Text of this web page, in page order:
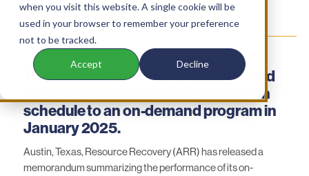
when you visit this website. A single cookie will be
used in your browser to remember your preference
not to be tracked.
Accept Decline
Join our Mailing List
The city moved from a predetermined
semiannual bulk and brush collection
schedule to an on-demand program in
January 2025.
Austin, Texas, Resource Recovery (ARR) has released a
memorandum summarizing the performance of its on-